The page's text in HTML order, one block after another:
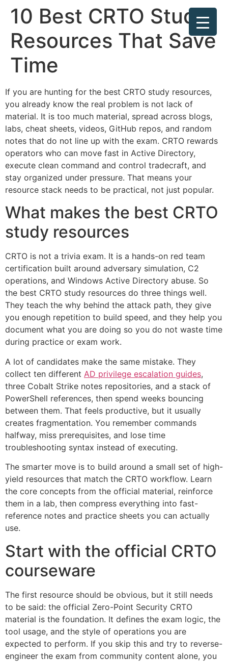
10 Best CRTO Study
Resources That Save
Time
If you are hunting for the best CRTO study resources,
you already know the real problem is not lack of
material. It is too much material, spread across blogs,
labs, cheat sheets, videos, GitHub repos, and random
notes that do not line up with the exam. CRTO rewards
operators who can move fast in Active Directory,
execute clean command and control tradecraft, and
stay organized under pressure. That means your
resource stack needs to be practical, not just popular.
What makes the best CRTO
study resources
CRTO is not a trivia exam. It is a hands-on red team
certification built around adversary simulation, C2
operations, and Windows Active Directory abuse. So
the best CRTO study resources do three things well.
They teach the why behind the attack path, they give
you enough repetition to build speed, and they help you
document what you are doing so you do not waste time
during practice or exam work.
A lot of candidates make the same mistake. They
collect ten different AD privilege escalation guides,
three Cobalt Strike notes repositories, and a stack of
PowerShell references, then spend weeks bouncing
between them. That feels productive, but it usually
creates fragmentation. You remember commands
halfway, miss prerequisites, and lose time
troubleshooting syntax instead of executing.
The smarter move is to build around a small set of high-
yield resources that match the CRTO workflow. Learn
the core concepts from the official material, reinforce
them in a lab, then compress everything into fast-
reference notes and practice sheets you can actually
use.
Start with the official CRTO
courseware
The first resource should be obvious, but it still needs
to be said: the official Zero-Point Security CRTO
material is the foundation. It defines the exam logic, the
tool usage, and the style of operations you are
expected to perform. If you skip this and try to reverse-
engineer the exam from community content alone, you